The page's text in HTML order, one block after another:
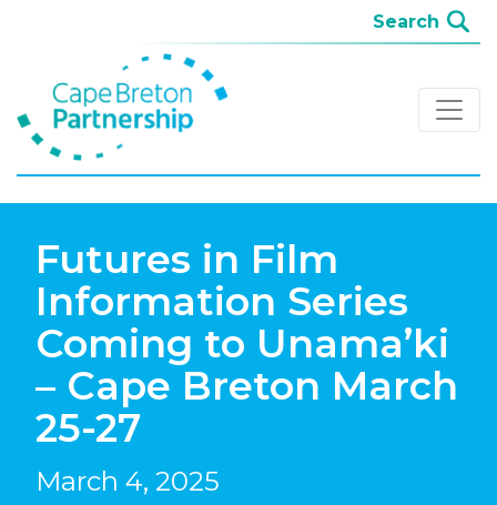
Futures in Film
Information Series
Coming to Unama’ki
– Cape Breton March
25-27
March 4, 2025